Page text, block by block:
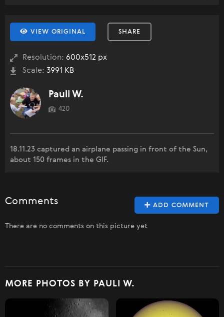
VIEW ORIGINAL SHARE
Resolution: 600x512 px
Scale: 3991 KB
Pauli W.
420
18.11.23 captured an airplane passing in front of the Sun,
about 150 frames in the GIF.
ADD COMMENT
Comments
There are no comments on this picture yet
MORE PHOTOS BY PAULI W.